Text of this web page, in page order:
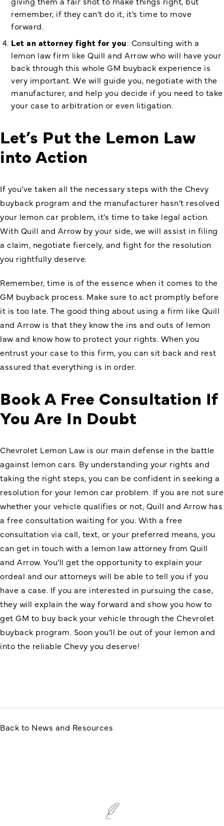
remember, if they can’t do it, it’s time to move
forward.
Let an attorney fight for you: Consulting with a
lemon law firm like Quill and Arrow who will have your
back through this whole GM buyback experience is
very important. We will guide you, negotiate with the
manufacturer, and help you decide if you need to take
your case to arbitration or even litigation.
Let’s Put the Lemon Law
into Action
If you’ve taken all the necessary steps with the Chevy
buyback program and the manufacturer hasn’t resolved
your lemon car problem, it’s time to take legal action.
With Quill and Arrow by your side, we will assist in filing
a claim, negotiate fiercely, and fight for the resolution
you rightfully deserve.
Remember, time is of the essence when it comes to the
GM buyback process. Make sure to act promptly before
it is too late. The good thing about using a firm like Quill
and Arrow is that they know the ins and outs of lemon
law and know how to protect your rights. When you
entrust your case to this firm, you can sit back and rest
assured that everything is in order.
Book A Free Consultation If
You Are In Doubt
Chevrolet Lemon Law is our main defense in the battle
against lemon cars. By understanding your rights and
taking the right steps, you can be confident in seeking a
resolution for your lemon car problem. If you are not sure
whether your vehicle qualifies or not, Quill and Arrow has
a free consultation waiting for you. With a free
consultation via call, text, or your preferred means, you
can get in touch with a lemon law attorney from Quill
and Arrow. You’ll get the opportunity to explain your
ordeal and our attorneys will be able to tell you if you
have a case. If you are interested in pursuing the case,
they will explain the way forward and show you how to
get GM to buy back your vehicle through the Chevrolet
buyback program. Soon you’ll be out of your lemon and
into the reliable Chevy you deserve!
Back to News and Resources